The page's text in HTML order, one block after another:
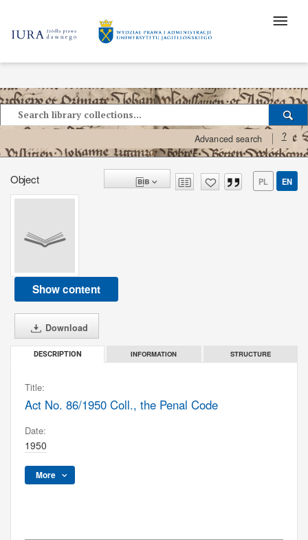
Advanced search ?
Object PL EN
Show content
Download
DESCRIPTION INFORMATION STRUCTURE
Title:
Act No. 86/1950 Coll., the Penal Code
Date:
1950
More